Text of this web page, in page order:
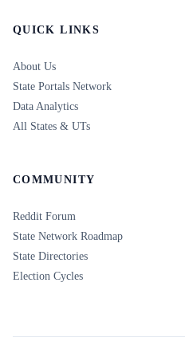
QUICK LINKS
About Us
State Portals Network
Data Analytics
All States & UTs
COMMUNITY
Reddit Forum
State Network Roadmap
State Directories
Election Cycles